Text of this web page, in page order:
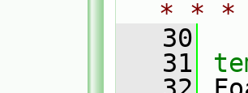
* *
   30
   31